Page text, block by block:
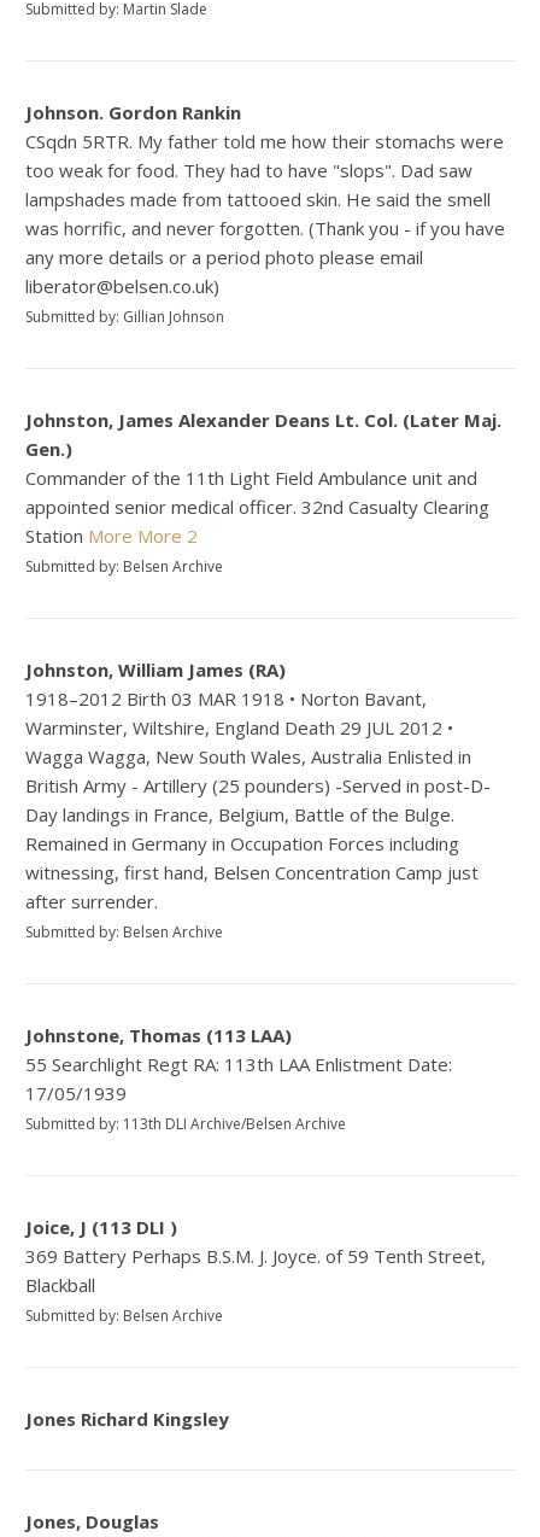
Submitted by: Martin Slade
Johnson. Gordon Rankin
CSqdn 5RTR. My father told me how their stomachs were
too weak for food. They had to have "slops". Dad saw
lampshades made from tattooed skin. He said the smell
was horrific, and never forgotten. (Thank you - if you have
any more details or a period photo please email
liberator@belsen.co.uk)
Submitted by: Gillian Johnson
Johnston, James Alexander Deans Lt. Col. (Later Maj.
Gen.)
Commander of the 11th Light Field Ambulance unit and
appointed senior medical officer. 32nd Casualty Clearing
Station More More 2
Submitted by: Belsen Archive
Johnston, William James (RA)
1918–2012 Birth 03 MAR 1918 • Norton Bavant,
Warminster, Wiltshire, England Death 29 JUL 2012 •
Wagga Wagga, New South Wales, Australia Enlisted in
British Army - Artillery (25 pounders) -Served in post-D-
Day landings in France, Belgium, Battle of the Bulge.
Remained in Germany in Occupation Forces including
witnessing, first hand, Belsen Concentration Camp just
after surrender.
Submitted by: Belsen Archive
Johnstone, Thomas (113 LAA)
55 Searchlight Regt RA: 113th LAA Enlistment Date:
17/05/1939
Submitted by: 113th DLI Archive/Belsen Archive
Joice, J (113 DLI )
369 Battery Perhaps B.S.M. J. Joyce. of 59 Tenth Street,
Blackball
Submitted by: Belsen Archive
Jones Richard Kingsley
Jones, Douglas